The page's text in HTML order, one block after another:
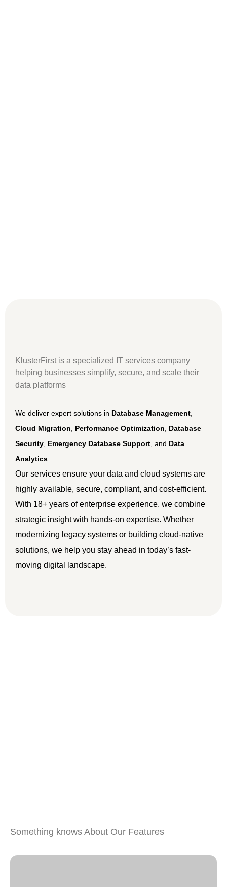
KlusterFirstis a specialized IT services company
helping businesses simplify, secure, and scale their
data platforms
We deliver expert solutions in Database Management,
Cloud Migration, Performance Optimization, Database
Security, Emergency Database Support, and Data
Analytics.
Our services ensure your data and cloud systems are
highly available, secure, compliant, and cost-efficient.
With 18+ years of enterprise experience, we combine
strategic insight with hands-on expertise. Whether
modernizing legacy systems or building cloud-native
solutions, we help you stay ahead in today’s fast-
moving digital landscape.
Something knows About Our Features